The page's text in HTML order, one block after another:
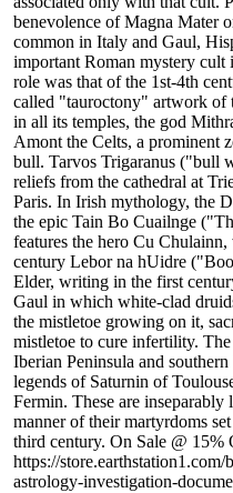
benevolence of Magna Mater
common in Italy and Gaul,
important Roman mystery
role was that of the 1st-4th
called "tauroctony" artwork of
in all its temples, the god
Amont the Celts, a prominent
bull. Tarvos Trigaranus ("bull
reliefs from the cathedral at
Paris. In Irish mythology, the
the epic Tain Bo Cuailnge
features the hero Cu
century Lebor na hUidre
Elder, writing in the first
Gaul in which white-clad
the mistletoe growing on it,
mistletoe to cure infertility.
Iberian Peninsula and
legends of Saturnin of
Fermin. These are
manner of their martyrdoms
third century. On Sale @
https://
astrology-investigation-